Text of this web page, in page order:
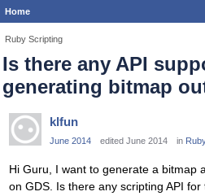
Home
Ruby Scripting
Is there any API
generating bitmap
klfun
June 2014 edited June 2014 in
Hi Guru, I want to generate a bitmap
on GDS. Is there any scripting API